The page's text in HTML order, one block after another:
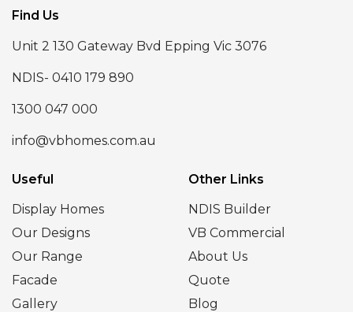
Find Us
Unit 2 130 Gateway Bvd Epping Vic 3076
NDIS- 0410 179 890
1300 047 000
info@vbhomes.com.au
Useful
Display Homes
Our Designs
Our Range
Facade
Gallery
Other Links
NDIS Builder
VB Commercial
About Us
Quote
Blog